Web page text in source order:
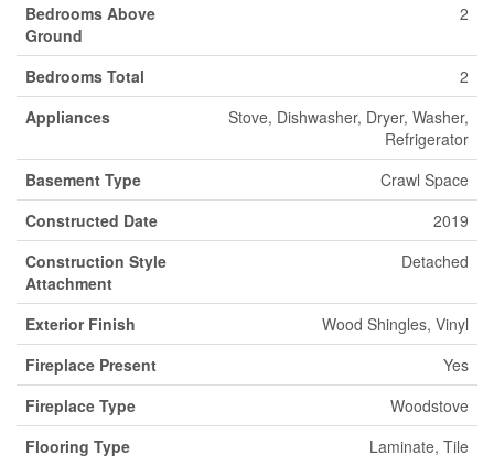
Bedrooms Above
Ground
2
Bedrooms Total
2
Appliances
Stove, Dishwasher, Dryer, Washer,
Refrigerator
Basement Type
Crawl Space
Constructed Date
2019
Construction Style
Attachment
Detached
Exterior Finish
Wood Shingles, Vinyl
Fireplace Present
Yes
Fireplace Type
Woodstove
Flooring Type
Laminate, Tile